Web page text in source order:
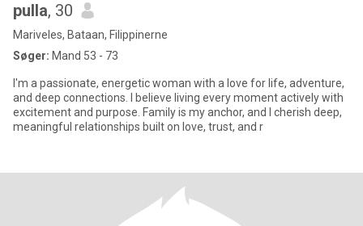
pulla, 30
Mariveles, Bataan, Filippinerne
Søger: Mand 53 - 73
I'm a passionate, energetic woman with a love for life, adventure,
and deep connections. I believe living every moment actively with
excitement and purpose. Family is my anchor, and I cherish deep,
meaningful relationships built on love, trust, and r